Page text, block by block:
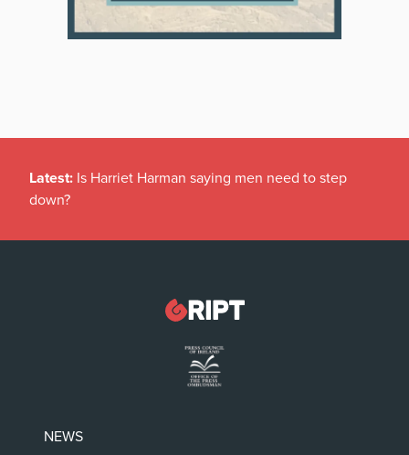
Latest: Is Harriet Harman saying men need to step
down?
NEWS